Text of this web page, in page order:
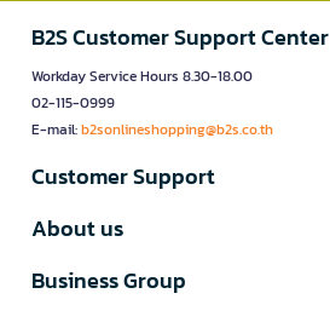
B2S Customer Support Center
Workday Service Hours 8.30-18.00
02-115-0999
E-mail:b2sonlineshopping@b2s.co.th
Customer Support
About us
Business Group